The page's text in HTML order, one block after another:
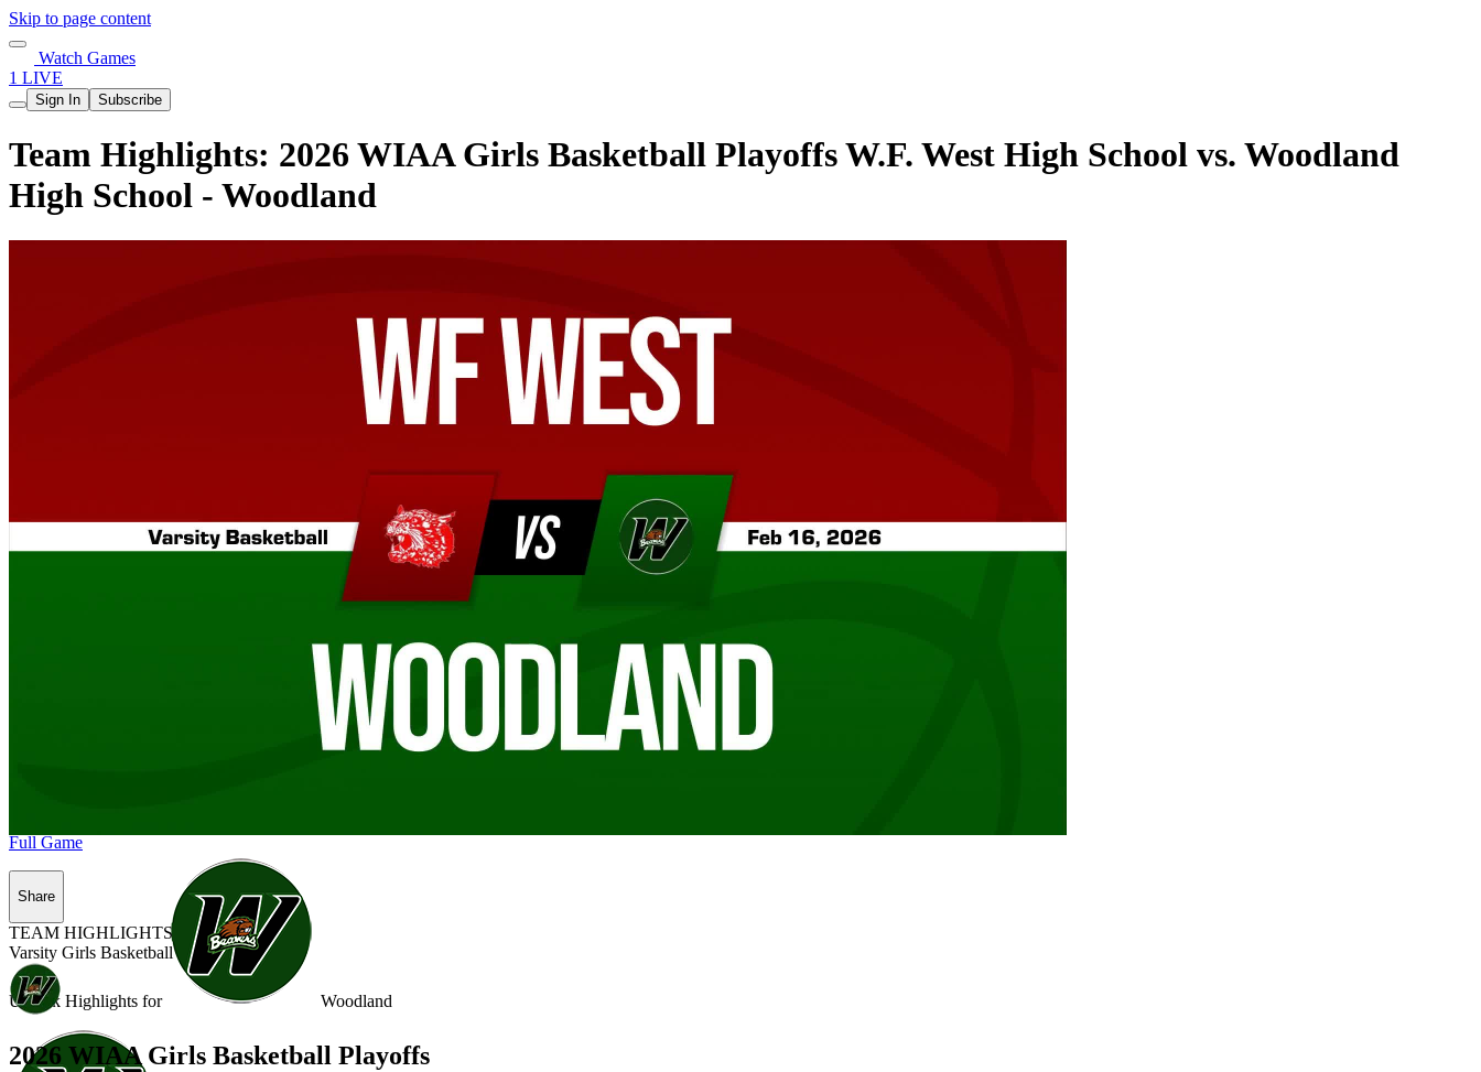
Skip to page content
Watch Games
1 LIVE
Sign In Subscribe
Team Highlights: 2026 WIAA Girls Basketball Playoffs W.F. West High School vs. Woodland
High School - Woodland
Unlock Highlights for Woodland
Full Game
Share
TEAM HIGHLIGHTS
Varsity Girls Basketball
2026 WIAA Girls Basketball Playoffs